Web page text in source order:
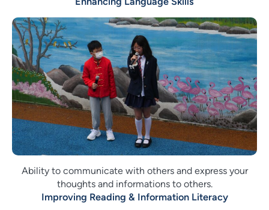
Ability to communicate with others and express your
thoughts and informations to others.
Improving Reading & Information Literacy